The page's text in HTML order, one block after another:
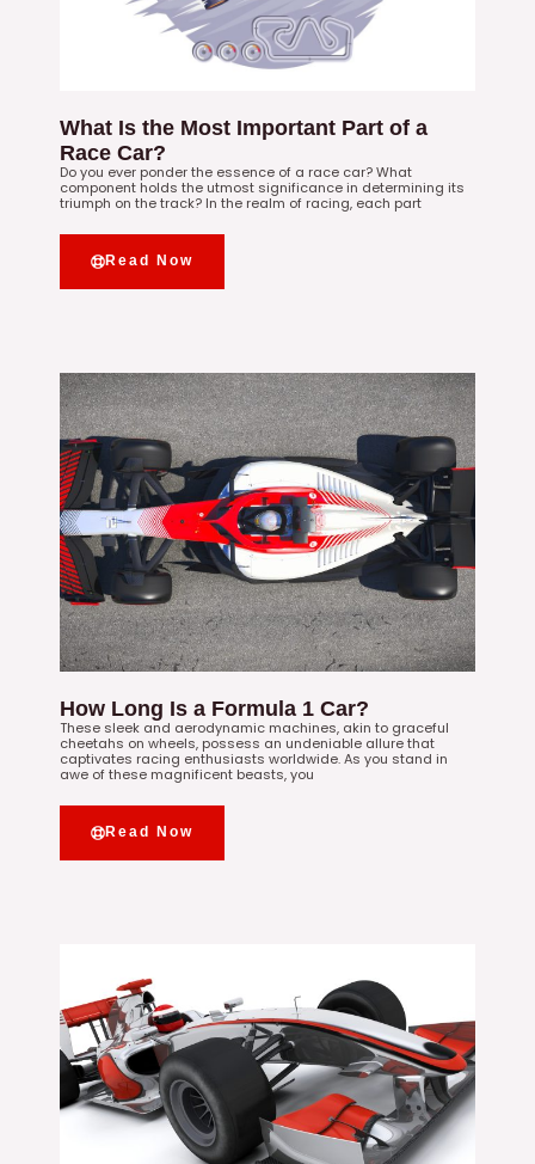
What Is the Most Important Part of a
Race Car?
Do you ever ponder the essence of a race car? What
component holds the utmost significance in determining its
triumph on the track? In the realm of racing, each part
Read Now
How Long Is a Formula 1 Car?
These sleek and aerodynamic machines, akin to graceful
cheetahs on wheels, possess an undeniable allure that
captivates racing enthusiasts worldwide. As you stand in
awe of these magnificent beasts, you
Read Now